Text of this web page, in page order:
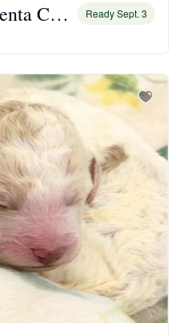
AKC Poppy (Magenta Collar) Ready Sept. 3